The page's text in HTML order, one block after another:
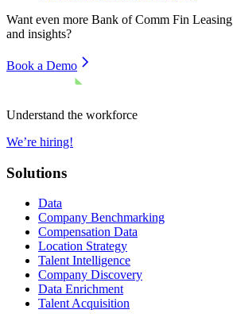
Want even more Bank of Comm Fin Leasing
and insights?
Book a Demo
Understand the workforce
We’re hiring!
Solutions
Data
Company Benchmarking
Compensation Data
Location Strategy
Talent Intelligence
Company Discovery
Data Enrichment
Talent Acquisition